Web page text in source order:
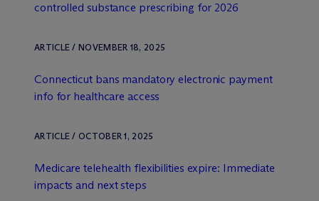
controlled substance prescribing for 2026
ARTICLE / NOVEMBER 18, 2025
Connecticut bans mandatory electronic payment
info for healthcare access
ARTICLE / OCTOBER 1, 2025
Medicare telehealth flexibilities expire: Immediate
impacts and next steps